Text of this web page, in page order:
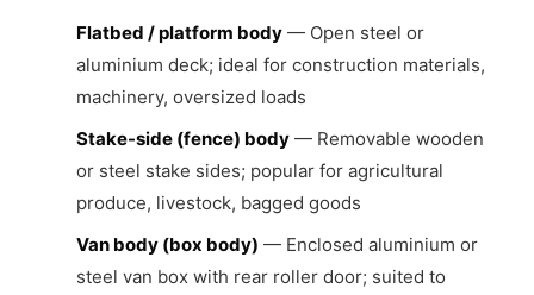
Flatbed / platform body — Open steel or
aluminium deck; ideal for construction materials,
machinery, oversized loads
Stake-side (fence) body — Removable wooden
or steel stake sides; popular for agricultural
produce, livestock, bagged goods
Van body (box body) — Enclosed aluminium or
steel van box with rear roller door; suited to